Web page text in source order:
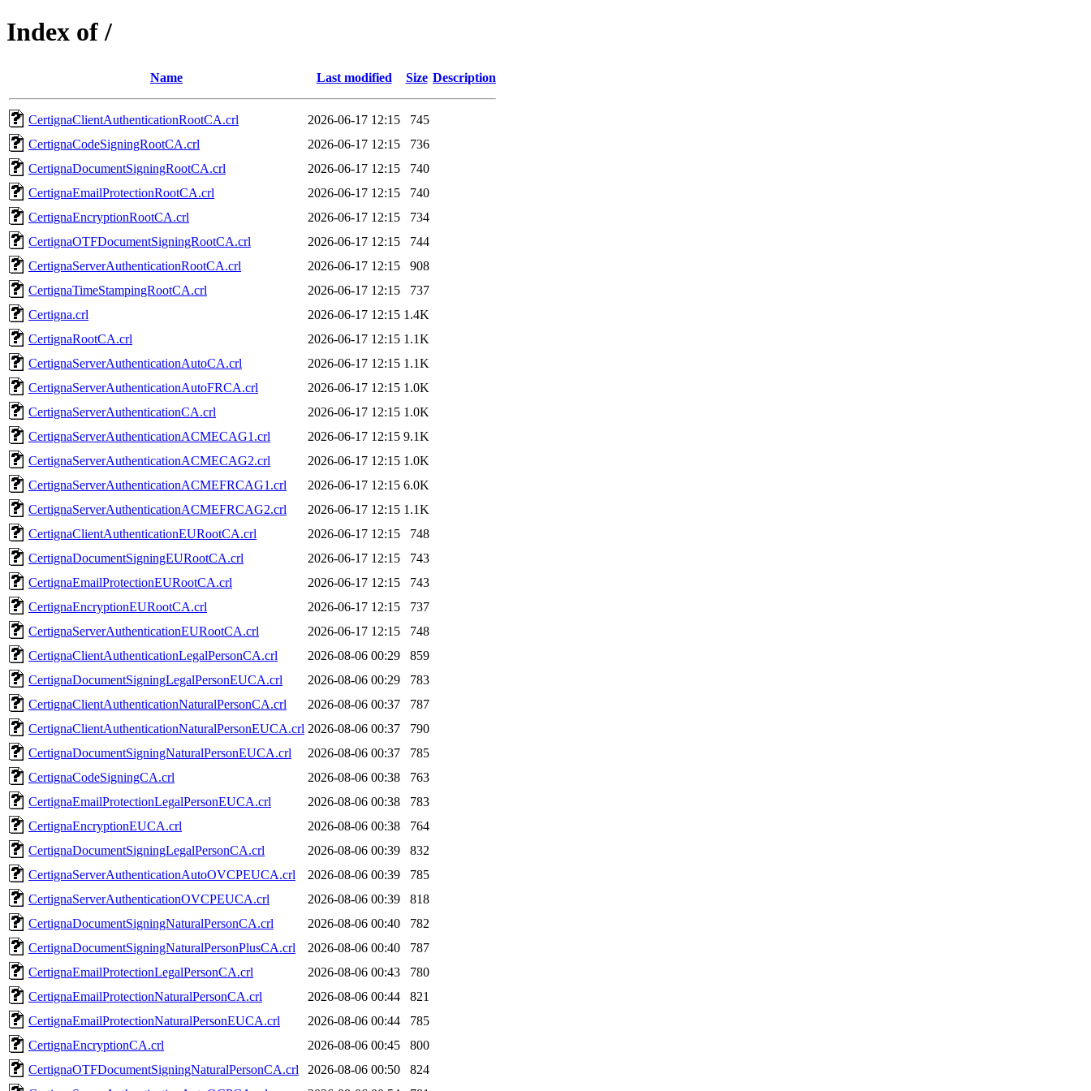
Index of /
Name Last modified Size Description
CertignaClientAuthenticationRootCA.crl 2026-06-17 12:15
745
CertignaCodeSigningRootCA.crl
2026-06-17 12:15
736
CertignaDocumentSigningRootCA.crl
2026-06-17 12:15
740
CertignaEmailProtectionRootCA.crl
2026-06-17 12:15
740
CertignaEncryptionRootCA.crl
2026-06-17 12:15
734
CertignaOTFDocumentSigningRootCA.crl
2026-06-17 12:15
744
CertignaServerAuthenticationRootCA.crl
2026-06-17 12:15
908
CertignaTimeStampingRootCA.crl
2026-06-17 12:15
737
Certigna.crl
2026-06-17 12:15 1.4K
CertignaRootCA.crl
2026-06-17 12:15 1.1K
CertignaServerAuthenticationAutoCA.crl
2026-06-17 12:15 1.1K
CertignaServerAuthenticationAutoFRCA.crl
2026-06-17 12:15 1.0K
CertignaServerAuthenticationCA.crl
2026-06-17 12:15 1.0K
CertignaServerAuthenticationACMECAG1.crl
2026-06-17 12:15 9.1K
CertignaServerAuthenticationACMECAG2.crl
2026-06-17 12:15 1.0K
CertignaServerAuthenticationACMEFRCAG1.crl
2026-06-17 12:15 6.0K
CertignaServerAuthenticationACMEFRCAG2.crl
2026-06-17 12:15 1.1K
CertignaClientAuthenticationEURootCA.crl
2026-06-17 12:15
748
CertignaDocumentSigningEURootCA.crl
2026-06-17 12:15
743
CertignaEmailProtectionEURootCA.crl
2026-06-17 12:15
743
CertignaEncryptionEURootCA.crl
2026-06-17 12:15
737
CertignaServerAuthenticationEURootCA.crl
2026-06-17 12:15
748
CertignaClientAuthenticationLegalPersonCA.crl
2026-08-06 00:29
859
CertignaDocumentSigningLegalPersonEUCA.crl
2026-08-06 00:29
783
CertignaClientAuthenticationNaturalPersonCA.crl
2026-08-06 00:37
787
CertignaClientAuthenticationNaturalPersonEUCA.crl 2026-08-06 00:37
790
CertignaDocumentSigningNaturalPersonEUCA.crl
2026-08-06 00:37
785
CertignaCodeSigningCA.crl
2026-08-06 00:38
763
CertignaEmailProtectionLegalPersonEUCA.crl
2026-08-06 00:38
783
CertignaEncryptionEUCA.crl
2026-08-06 00:38
764
CertignaDocumentSigningLegalPersonCA.crl
2026-08-06 00:39
832
CertignaServerAuthenticationAutoOVCPEUCA.crl
2026-08-06 00:39
785
CertignaServerAuthenticationOVCPEUCA.crl
2026-08-06 00:39
818
CertignaDocumentSigningNaturalPersonCA.crl
2026-08-06 00:40
782
CertignaDocumentSigningNaturalPersonPlusCA.crl
2026-08-06 00:40
787
CertignaEmailProtectionLegalPersonCA.crl
2026-08-06 00:43
780
CertignaEmailProtectionNaturalPersonCA.crl
2026-08-06 00:44
821
CertignaEmailProtectionNaturalPersonEUCA.crl
2026-08-06 00:44
785
CertignaEncryptionCA.crl
2026-08-06 00:45
800
CertignaOTFDocumentSigningNaturalPersonCA.crl
2026-08-06 00:50
824